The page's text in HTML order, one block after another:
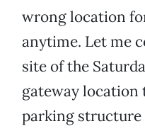
wrong location
anytime. Let me
site of the
gateway location
parking